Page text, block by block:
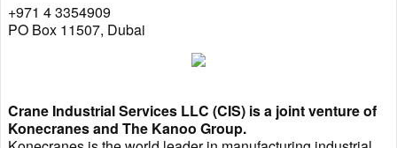
+971 4 3354909
PO Box 11507, Dubai
Crane Industrial Services LLC (CIS) is a joint venture of
Konecranes and The Kanoo Group.